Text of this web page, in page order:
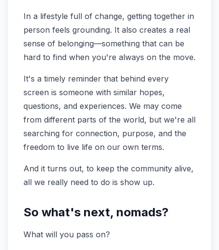
In a lifestyle full of change, getting together in
person feels grounding. It also creates a real
sense of belonging—something that can be
hard to find when you're always on the move.
It's a timely reminder that behind every
screen is someone with similar hopes,
questions, and experiences. We may come
from different parts of the world, but we're all
searching for connection, purpose, and the
freedom to live life on our own terms.
And it turns out, to keep the community alive,
all we really need to do is show up.
So what's next, nomads?
What will you pass on?